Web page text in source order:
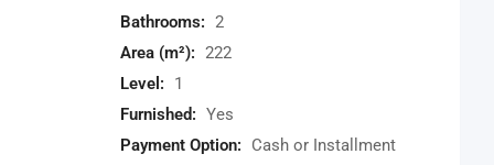
Bathrooms: 2
Area (m²): 222
Level:
1
Furnished: Yes
Payment Option:
Cash or Installment